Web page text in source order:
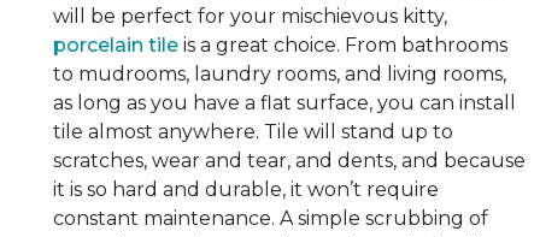
will be perfect for your mischievous kitty,
porcelain tile is a great choice. From bathrooms
to mudrooms, laundry rooms, and living rooms,
as long as you have a flat surface, you can install
tile almost anywhere. Tile will stand up to
scratches, wear and tear, and dents, and because
it is so hard and durable, it won’t require
constant maintenance. A simple scrubbing of